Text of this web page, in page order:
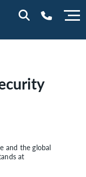
and the global
at